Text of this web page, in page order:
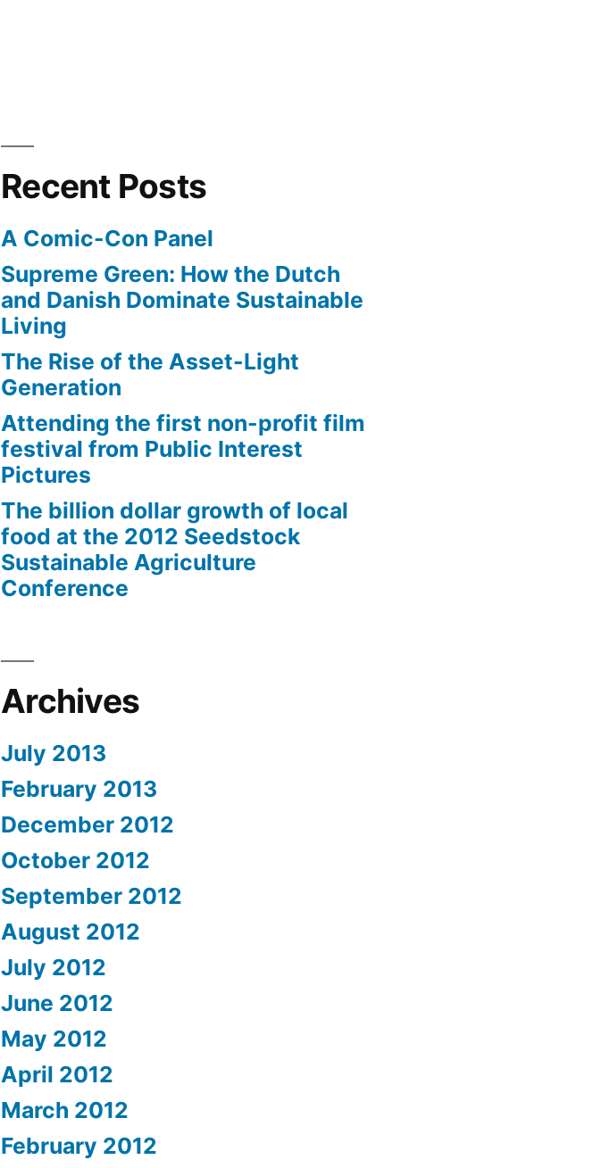
Recent Posts
A Comic-Con Panel
Supreme Green: How the Dutch
and Danish Dominate Sustainable
Living
The Rise of the Asset-Light
Generation
Attending the first non-profit film
festival from Public Interest
Pictures
The billion dollar growth of local
food at the 2012 Seedstock
Sustainable Agriculture
Conference
Archives
July 2013
February 2013
December 2012
October 2012
September 2012
August 2012
July 2012
June 2012
May 2012
April 2012
March 2012
February 2012